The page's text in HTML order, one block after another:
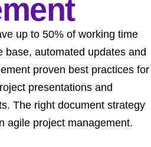
up to 50% of working time
base, automated updates and
proven best practices for
presentations and
The right document strategy
agile project management.